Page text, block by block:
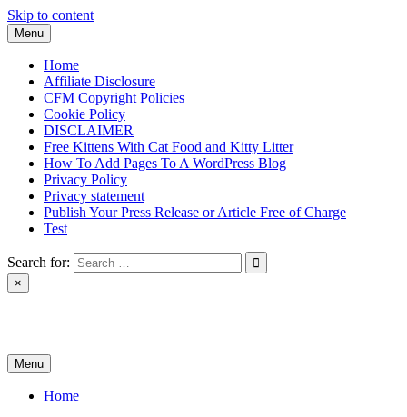
Skip to content
Menu
Home
Affiliate Disclosure
CFM Copyright Policies
Cookie Policy
DISCLAIMER
Free Kittens With Cat Food and Kitty Litter
How To Add Pages To A WordPress Blog
Privacy Policy
Privacy statement
Publish Your Press Release or Article Free of Charge
Test
Search for:
×
Menu
Home